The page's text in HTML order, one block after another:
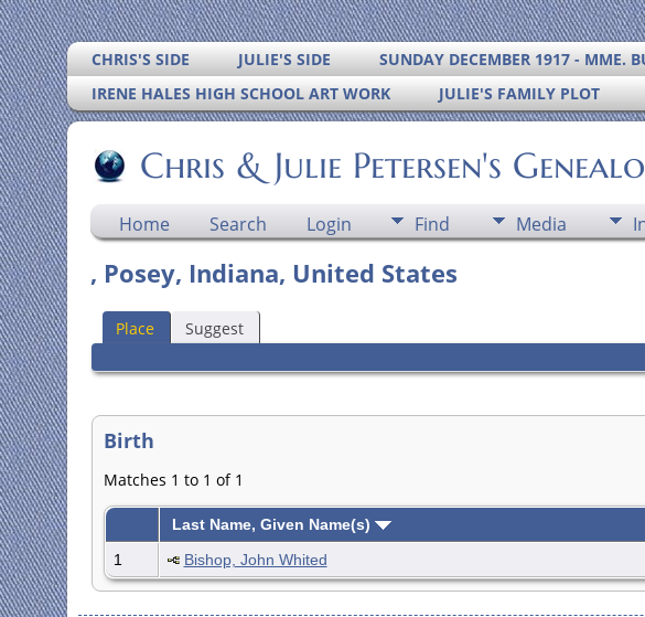
CHRIS'S SIDE JULIE'S SIDE
SUNDAY DECEMBER 1917 - MME.
IRENE HALES HIGH SCHOOL ART WORK
JULIE'S FAMILY PLOT
Chris & Julie Petersen's
Home Search Login Find Media
, Posey, Indiana, United States
Place Suggest
Birth
Matches 1 to 1 of 1
Last Name, Given Name(s)
1
Bishop, John Whited